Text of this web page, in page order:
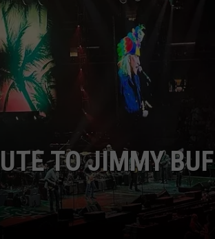
SEND FEEDBACK
TO JIMMY